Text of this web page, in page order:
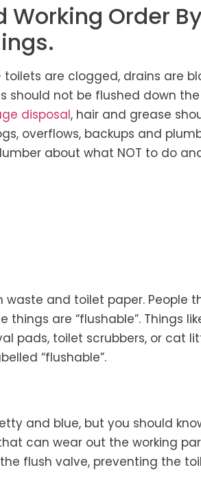
Working Order
are clogged, drains are
should not be flushed down
disposal, hair and grease
overflows, backups and
about what NOT to do
and toilet paper. People
are “flushable”. Things
pads, toilet scrubbers, or cat
“flushable”.
and blue, but you should
can wear out the working
flush valve, preventing the